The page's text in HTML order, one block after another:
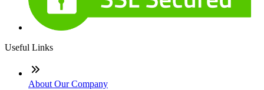
Useful Links
About Our Company